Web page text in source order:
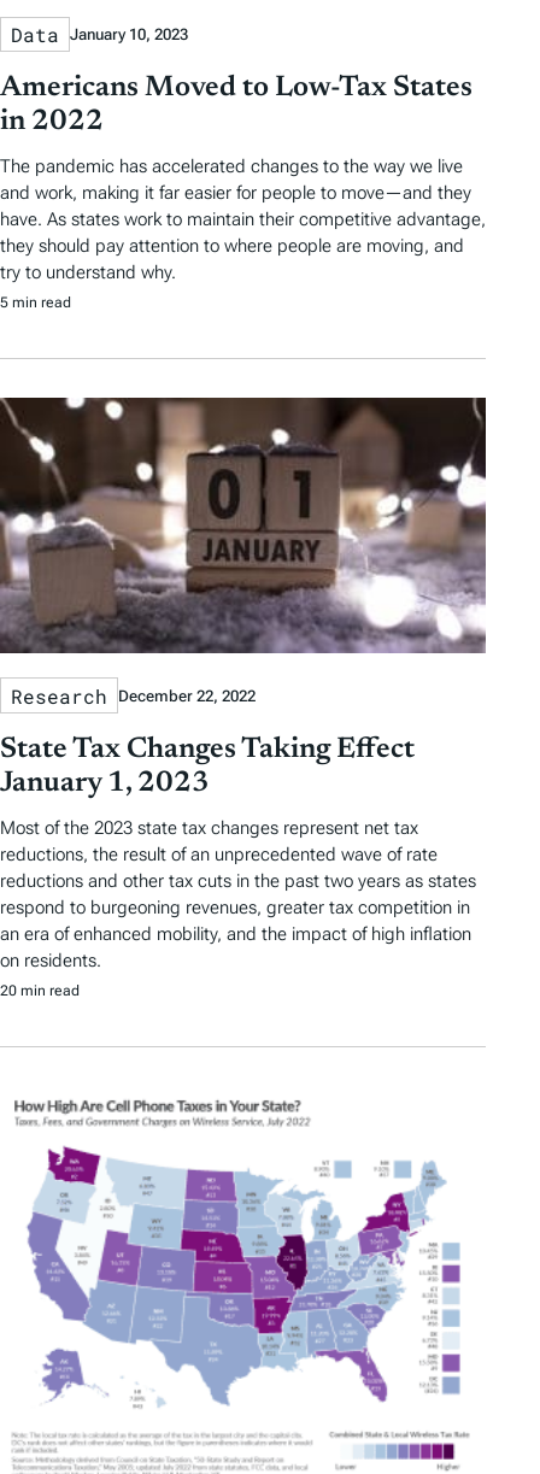
Data January 10, 2023
Americans Moved to Low-Tax States
in 2022
The pandemic has accelerated changes to the way we live
and work, making it far easier for people to move—and they
have. As states work to maintain their competitive advantage,
they should pay attention to where people are moving, and
try to understand why.
5 min read
Research December 22, 2022
State Tax Changes Taking Effect
January 1, 2023
Most of the 2023 state tax changes represent net tax
reductions, the result of an unprecedented wave of rate
reductions and other tax cuts in the past two years as states
respond to burgeoning revenues, greater tax competition in
an era of enhanced mobility, and the impact of high inflation
on residents.
20 min read